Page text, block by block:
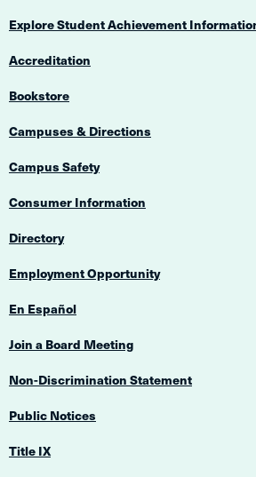
Explore Student Achievement
Accreditation
Bookstore
Campuses & Directions
Campus Safety
Consumer Information
Directory
Employment Opportunity
En Español
Join a Board Meeting
Non-Discrimination Statement
Public Notices
Title IX